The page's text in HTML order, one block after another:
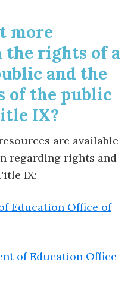
more
rights of a
and the
of the public
IX?
are available
regarding rights and
IX:
Education Office of
of Education Office